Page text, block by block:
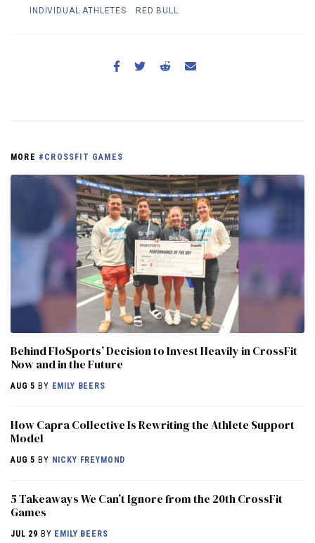
INDIVIDUAL ATHLETES
RED BULL
MORE #CROSSFIT GAMES
Behind FloSports’ Decision to Invest Heavily in CrossFit
Now and in the Future
AUG 5 BY EMILY BEERS
How Capra Collective Is Rewriting the Athlete Support
Model
AUG 5 BY NICKY FREYMOND
5 Takeaways We Can’t Ignore from the 20th CrossFit
Games
JUL 29 BY EMILY BEERS